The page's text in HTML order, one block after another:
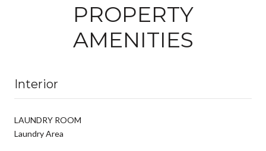
PROPERTY
AMENITIES
Interior
LAUNDRY ROOM
Laundry Area